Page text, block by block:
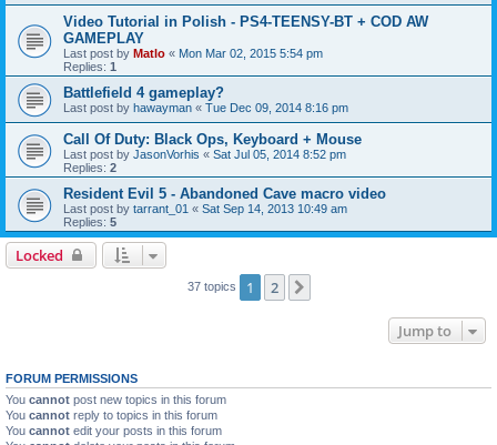
Video Tutorial in Polish - PS4-TEENSY-BT + COD AW
GAMEPLAY
Last post by Matlo « Mon Mar 02, 2015 5:54 pm
Replies: 1
Battlefield 4 gameplay?
Last post by hawayman « Tue Dec 09, 2014 8:16 pm
Call Of Duty: Black Ops, Keyboard + Mouse
Last post by JasonVorhis « Sat Jul 05, 2014 8:52 pm
Replies: 2
Resident Evil 5 - Abandoned Cave macro video
Last post by tarrant_01 « Sat Sep 14, 2013 10:49 am
Replies: 5
Locked
37 topics 1 2
Jump to
FORUM PERMISSIONS
You cannot post new topics in this forum
You cannot reply to topics in this forum
You cannot edit your posts in this forum